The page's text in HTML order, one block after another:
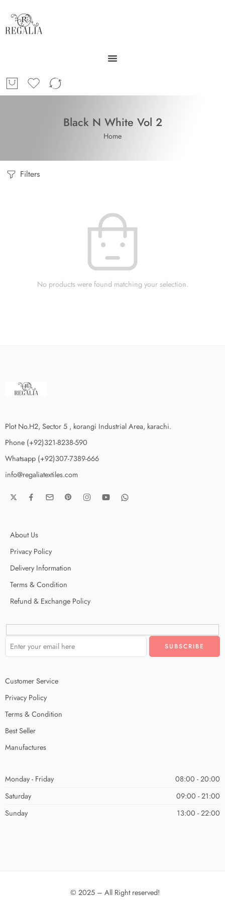
Black N White Vol 2
Home
Filters
No products were found matching your selection.
Plot No.H2, Sector 5 , korangi Industrial Area, karachi.
Phone (+92)321-8238-590
Whatsapp (+92)307-7389-666
info@regaliatextiles.com
About Us
Privacy Policy
Delivery Information
Terms & Condition
Refund & Exchange Policy
Customer Service
Privacy Policy
Terms & Condition
Best Seller
Manufactures
Monday - Friday
08:00 - 20:00
Saturday
09:00 - 21:00
Sunday
13:00 - 22:00
© 2025 – All Right reserved!